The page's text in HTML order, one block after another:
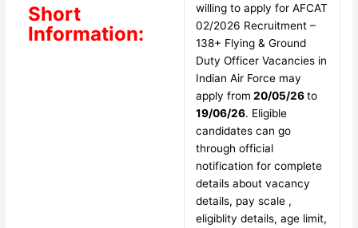
Short
Information:
willing to apply for AFCAT
02/2026 Recruitment –
138+ Flying & Ground
Duty Officer Vacancies in
Indian Air Force may
apply from 20/05/26to
19/06/26. Eligible
candidates can go
through official
notification for complete
details about vacancy
details, pay scale ,
eligiblity details, age limit,